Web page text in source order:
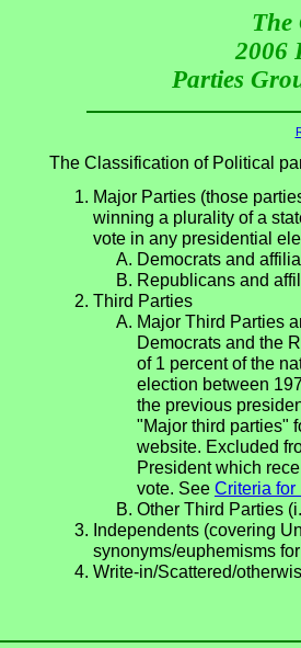
The
2006
Parties
The Classification of Political
Major Parties (those
winning a plurality of a
vote in any presidential
Democrats and
Republicans and
Third Parties
Major Third Parties
Democrats and the
of 1 percent of the
election between
the previous
"Major third parties"
website. Excluded
President which
vote. See Criteria
Other Third Parties
Independents (covering
synonyms/euphemisms
Write-in/Scattered/